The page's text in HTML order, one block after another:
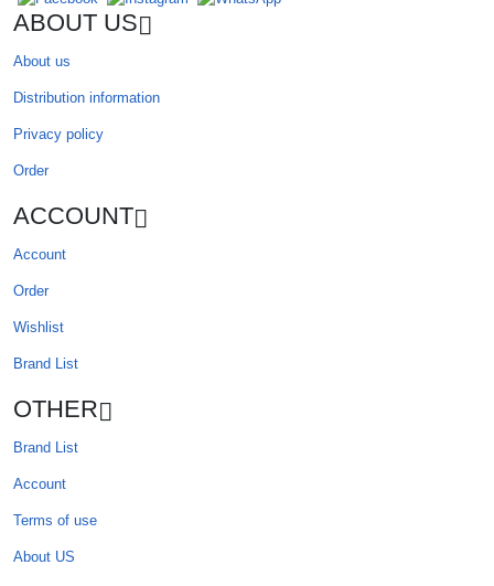
ABOUT US
About us
Distribution information
Privacy policy
Order
ACCOUNT
Account
Order
Wishlist
Brand List
OTHER
Brand List
Account
Terms of use
About US